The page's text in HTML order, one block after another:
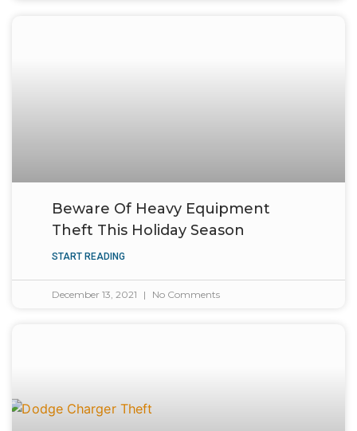
Beware Of Heavy Equipment
Theft This Holiday Season
START READING
December 13, 2021 No Comments